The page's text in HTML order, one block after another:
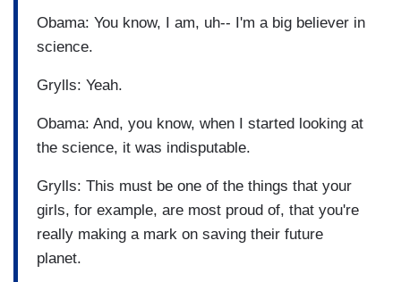
Obama: You know, I am, uh-- I'm a big believer in
science.
Grylls: Yeah.
Obama: And, you know, when I started looking at
the science, it was indisputable.
Grylls: This must be one of the things that your
girls, for example, are most proud of, that you're
really making a mark on saving their future
planet.